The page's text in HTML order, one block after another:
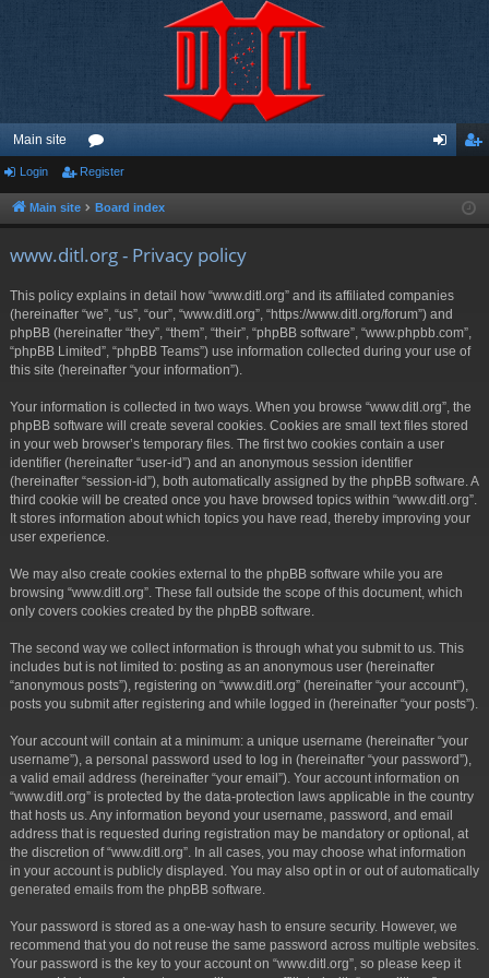
Main site
or
u ist
Login Register
Main site Board index
www.ditl.org - Privacy policy
This policy explains in detail how “www.ditl.org” and its affiliated companies
(hereinafter “we”, “us”, “our”, “www.ditl.org”, “https://www.ditl.org/forum”) and
phpBB (hereinafter “they”, “them”, “their”, “phpBB software”, “www.phpbb.com”,
“phpBB Limited”, “phpBB Teams”) use information collected during your use of
this site (hereinafter “your information”).
Your information is collected in two ways. When you browse “www.ditl.org”, the
phpBB software will create several cookies. Cookies are small text files stored
in your web browser’s temporary files. The first two cookies contain a user
identifier (hereinafter “user-id”) and an anonymous session identifier
(hereinafter “session-id”), both automatically assigned by the phpBB software. A
third cookie will be created once you have browsed topics within “www.ditl.org”.
It stores information about which topics you have read, thereby improving your
user experience.
We may also create cookies external to the phpBB software while you are
browsing “www.ditl.org”. These fall outside the scope of this document, which
only covers cookies created by the phpBB software.
The second way we collect information is through what you submit to us. This
includes but is not limited to: posting as an anonymous user (hereinafter
“anonymous posts”), registering on “www.ditl.org” (hereinafter “your account”),
posts you submit after registering and while logged in (hereinafter “your posts”).
Your account will contain at a minimum: a unique username (hereinafter “your
username”), a personal password used to log in (hereinafter “your password”),
a valid email address (hereinafter “your email”). Your account information on
“www.ditl.org” is protected by the data-protection laws applicable in the country
that hosts us. Any information beyond your username, password, and email
address that is requested during registration may be mandatory or optional, at
the discretion of “www.ditl.org”. In all cases, you may choose what information
in your account is publicly displayed. You may also opt in or out of automatically
generated emails from the phpBB software.
Your password is stored as a one-way hash to ensure security. However, we
recommend that you do not reuse the same password across multiple websites.
Your password is the key to your account on “www.ditl.org”, so please keep it